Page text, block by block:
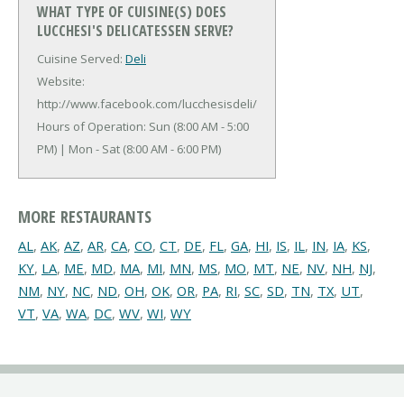
WHAT TYPE OF CUISINE(S) DOES
LUCCHESI'S DELICATESSEN SERVE?
Cuisine Served: Deli
Website:
http://www.facebook.com/lucchesisdeli/
Hours of Operation: Sun (8:00 AM - 5:00
PM) | Mon - Sat (8:00 AM - 6:00 PM)
MORE RESTAURANTS
AL, AK, AZ, AR, CA, CO, CT, DE, FL, GA, HI, IS, IL, IN, IA, KS,
KY, LA, ME, MD, MA, MI, MN, MS, MO, MT, NE, NV, NH, NJ,
NM, NY, NC, ND, OH, OK, OR, PA, RI, SC, SD, TN, TX, UT,
VT, VA, WA, DC, WV, WI, WY